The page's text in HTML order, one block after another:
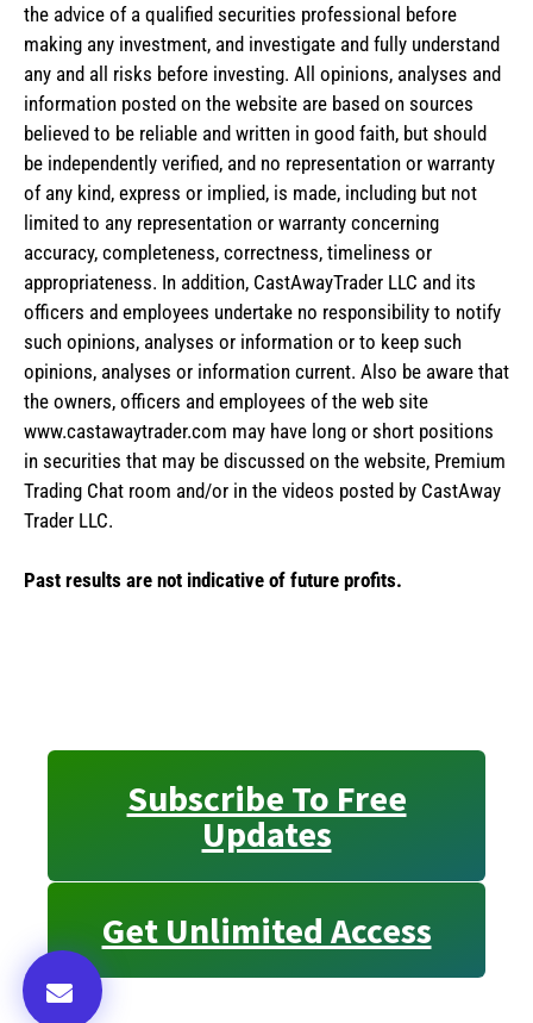
the advice of a qualified securities professional before
making any investment, and investigate and fully understand
any and all risks before investing. All opinions, analyses and
information posted on the website are based on sources
believed to be reliable and written in good faith, but should
be independently verified, and no representation or warranty
of any kind, express or implied, is made, including but not
limited to any representation or warranty concerning
accuracy, completeness, correctness, timeliness or
appropriateness. In addition, CastAwayTrader LLC and its
officers and employees undertake no responsibility to notify
such opinions, analyses or information or to keep such
opinions, analyses or information current. Also be aware that
the owners, officers and employees of the web site
www.castawaytrader.com may have long or short positions
in securities that may be discussed on the website, Premium
Trading Chat room and/or in the videos posted by CastAway
Trader LLC.
Past results are not indicative of future profits.
Subscribe To Free
Updates
Get Unlimited Access